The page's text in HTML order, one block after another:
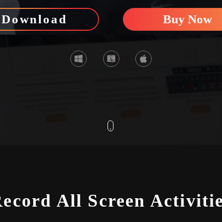
Download Buy Now
All Screen